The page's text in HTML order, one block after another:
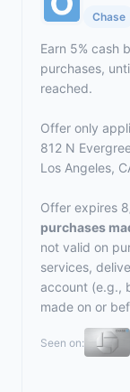
Chase
Earn 5% cash
purchases,
reached.
Offer only
812 N
Los Angeles,
Offer expires
purchases
not valid on
services,
account (e.g.,
made on or
Seen on: